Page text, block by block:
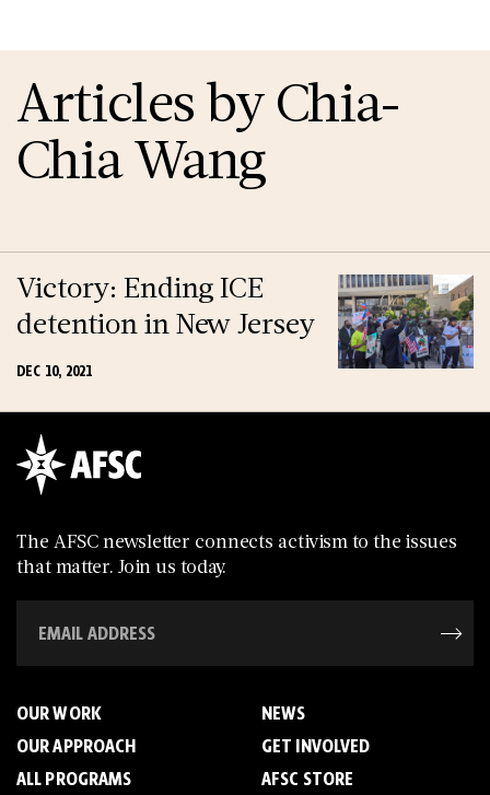
Articles by Chia-
Chia Wang
Victory: Ending ICE
detention in New Jersey
DEC 10, 2021
The AFSC newsletter connects activism to the issues
that matter. Join us today.
OUR WORK
OUR APPROACH
ALL PROGRAMS
NEWS
GET INVOLVED
AFSC STORE